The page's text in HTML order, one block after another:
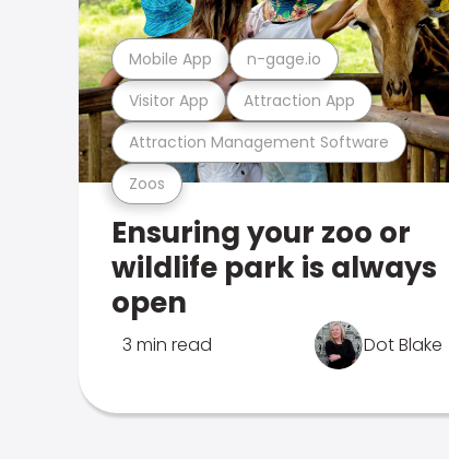
Zoos
Attraction Management Software
Visitor App Attraction App
Mobile App n-gage.io
Ensuring your zoo or
wildlife park is always
open
3 min read Dot Blake